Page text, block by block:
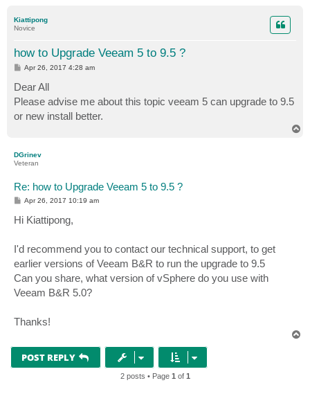
Kiattipong
Novice
how to Upgrade Veeam 5 to 9.5 ?
P
t
Apr 26, 2017 4:28 am
Dear All
Please advise me about this topic veeam 5 can upgrade to 9.5
or new install better.
DGrinev
Veteran
Re: how to Upgrade Veeam 5 to 9.5 ?
P
s
t
Apr 26, 2017 10:19 am
Hi Kiattipong,
I'd recommend you to contact our technical support, to get
earlier versions of Veeam B&R to run the upgrade to 9.5
Can you share, what version of vSphere do you use with
Veeam B&R 5.0?
Thanks!
POST REPLY
2 posts • Page 1 of 1